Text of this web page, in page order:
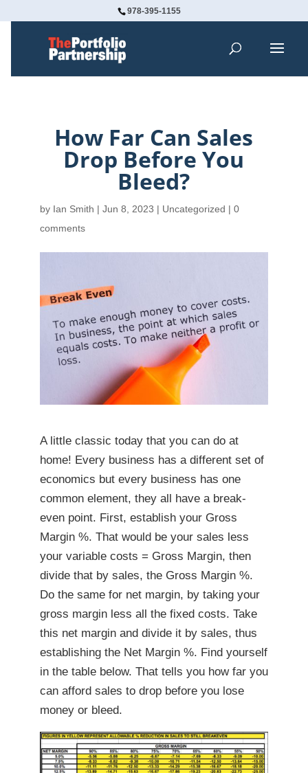
978-395-1155
How Far Can Sales
Drop Before You
Bleed?
by Ian Smith | Jun 8, 2023 | Uncategorized | 0
comments
A little classic today that you can do at
home! Every business has a different set of
economics but every business has one
common element, they all have a break-
even point. First, establish your Gross
Margin %. That would be your sales less
your variable costs = Gross Margin, then
divide that by sales, the Gross Margin %.
Do the same for net margin, by taking your
gross margin less all the fixed costs. Take
this net margin and divide it by sales, thus
establishing the Net Margin %. Find yourself
in the table below. That tells you how far you
can afford sales to drop before you lose
money or bleed.